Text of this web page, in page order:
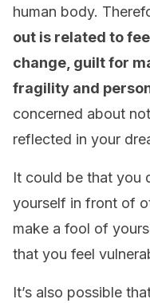
human body.
out is related to
change, guilt for
fragility and
concerned about
reflected in your
It could be that you
yourself in front of
make a fool of
that you feel
It’s also possible